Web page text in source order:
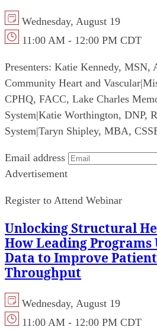
Wednesday, August 19
11:00 AM - 12:00 PM CDT
Presenters: Katie Kennedy, MSN,
Community Heart and Vascular|
CPHQ, FACC, Lake Charles
System|Katie Worthington, DNP,
System|Taryn Shipley, MBA,
Email address
Advertisement
Register to Attend Webinar
Unlocking Structural
How Leading Programs
Data to Improve
Throughput
Wednesday, August 19
11:00 AM - 12:00 PM CDT